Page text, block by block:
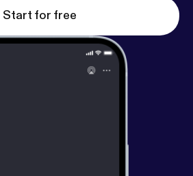
Start for free